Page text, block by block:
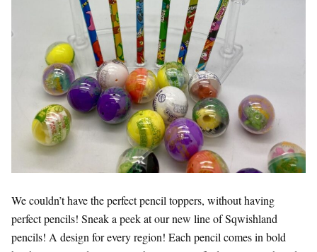
We couldn’t have the perfect pencil toppers, without having
perfect pencils! Sneak a peek at our new line of Sqwishland
pencils! A design for every region! Each pencil comes in bold